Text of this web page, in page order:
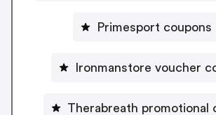
Primesport coupons
Ironmanstore voucher
Therabreath promotional